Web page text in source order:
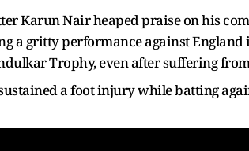
Karun Nair heaped praise on his
a gritty performance against England
Trophy, even after suffering
a foot injury while batting